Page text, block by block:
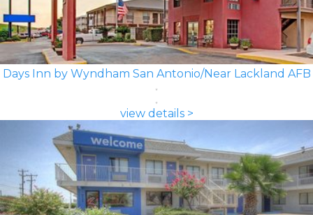
Days Inn by Wyndham San Antonio/Near Lackland AFB
view details >